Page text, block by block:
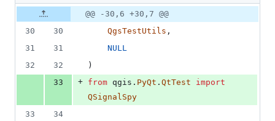
additions
Original
file line
number
Diff line
number
Diff
line
change
@@ -30,6 +30,7 @@
30
30 QgsTestUtils ,
31
31
NULL
32
32
)
33
+ from qgis . PyQt . QtTest
import
QSignalSpy
33
34